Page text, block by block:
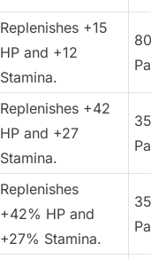
Replenishes +15
HP and +12
Stamina.
80
Replenishes +42
HP and +27
Stamina.
Replenishes
+42% HP and
+27% Stamina.